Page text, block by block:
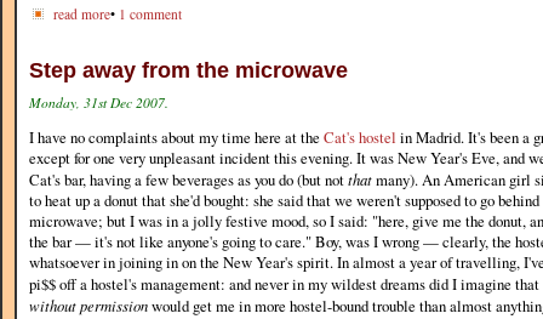
read more• 1 comment
Step away from the microwave
Monday, 31st Dec 2007.
I have no complaints about my time here at the Cat's hostel in Madrid. It's been a
except for one very unpleasant incident this evening. It was New Year's Eve, and
Cat's bar, having a few beverages as you do (but notthatmany). An American girl
to heat up a donut that she'd bought: she said that we weren't supposed to go
microwave; but I was in a jolly festive mood, so I said: "here, give me the donut,
the bar — it's not like anyone's going to care." Boy, was I wrong — clearly, the
whatsoever in joining in on the New Year's spirit. In almost a year of travelling,
pi$$ off a hostel's management: and never in my wildest dreams did I imagine that
without permissionwould get me in more hostel-bound trouble than almost